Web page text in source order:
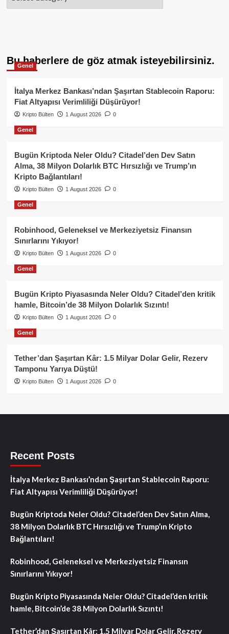
Bu haberlere de göz atmak isteyebilirsiniz.
Genel
İtalya Merkez Bankası’ndan Şaşırtan Stablecoin Raporu:
Fiat Altyapısı Verimliliği Düşürüyor!
Kripto Bülten 1 August 2026 0
Genel
Bugün Kriptoda Neler Oldu? Citadel’den Dev Satın
Alma, 38 Milyon Dolarlık BTC Hırsızlığı ve Trump’ın
Kripto Bağlantıları!
Kripto Bülten 1 August 2026 0
Genel
Robinhood, Geleneksel ve Merkeziyetsiz Finansın
Sınırlarını Yıkıyor!
Kripto Bülten 1 August 2026 0
Genel
Bugün Kripto Piyasasında Neler Oldu? Citadel’den kritik
hamle, Bitcoin’de 38 Milyon Dolarlık Sızıntı!
Kripto Bülten 1 August 2026 0
Genel
Tether’dan Şaşırtan Kâr: 1.5 Milyar Dolar Gelir, Rezerv
Tamponu Yarıya Düştü!
Kripto Bülten 1 August 2026 0
Recent Posts
İtalya Merkez Bankası’ndan Şaşırtan Stablecoin Raporu:
Fiat Altyapısı Verimliliği Düşürüyor!
Bugün Kriptoda Neler Oldu? Citadel’den Dev Satın Alma,
38 Milyon Dolarlık BTC Hırsızlığı ve Trump’ın Kripto
Bağlantıları!
Robinhood, Geleneksel ve Merkeziyetsiz Finansın
Sınırlarını Yıkıyor!
Bugün Kripto Piyasasında Neler Oldu? Citadel’den kritik
hamle, Bitcoin’de 38 Milyon Dolarlık Sızıntı!
Tether’dan Şaşırtan Kâr: 1.5 Milyar Dolar Gelir, Rezerv